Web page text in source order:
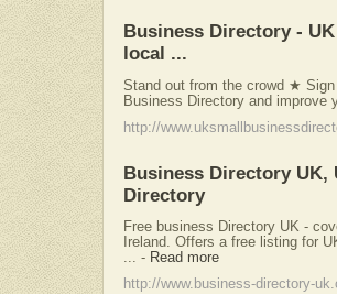
Business Directory -
local ...
Stand out from the crowd ★
Business Directory and improve
http://
Business Directory UK,
Directory
Free business Directory UK -
Ireland. Offers a free listing for
- Read more
http://www.business-directory-